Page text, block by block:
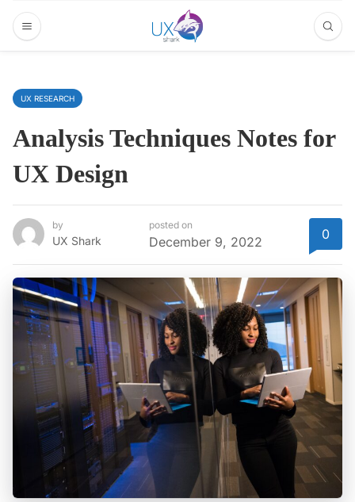
UX RESEARCH
Analysis Techniques Notes for
UX Design
by
UX Shark
posted on
December 9, 2022 0